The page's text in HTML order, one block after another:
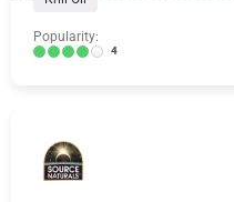
Popularity:
4